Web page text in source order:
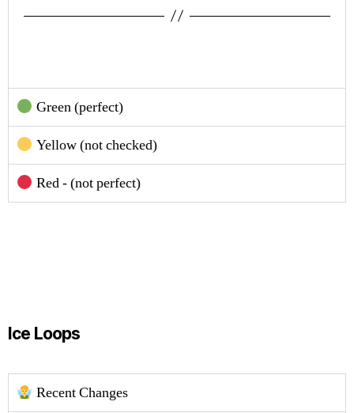
Green (perfect)
Yellow (not checked)
Red - (not perfect)
Ice Loops
Recent Changes